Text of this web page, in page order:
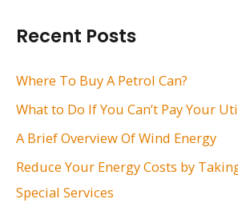
h
f
:
Recent Posts
Where To Buy A Petrol Can?
What to Do If You Can’t Pay Your
A Brief Overview Of Wind Energy
Reduce Your Energy Costs by
Special Services